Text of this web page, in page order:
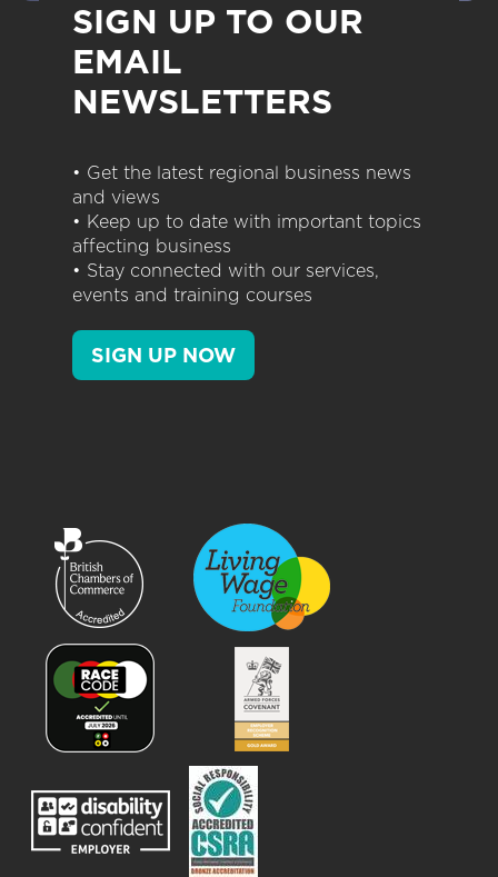
SIGN UP TO OUR
EMAIL
NEWSLETTERS
• Get the latest regional business news
and views
• Keep up to date with important topics
affecting business
• Stay connected with our services,
events and training courses
SIGN UP NOW